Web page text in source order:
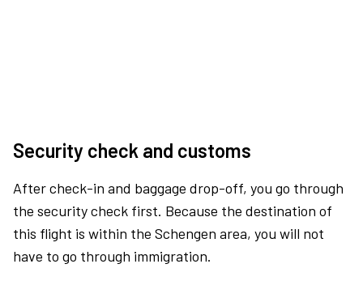
Security check and customs
After check-in and baggage drop-off, you go through
the security check first. Because the destination of
this flight is within the Schengen area, you will not
have to go through immigration.